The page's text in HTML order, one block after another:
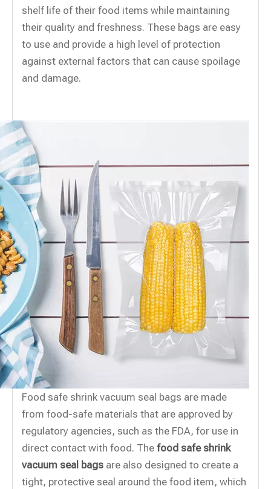
shelf life of their food items while maintaining
their quality and freshness. These bags are easy
to use and provide a high level of protection
against external factors that can cause spoilage
and damage.
Food safe shrink vacuum seal bags are made
from food-safe materials that are approved by
regulatory agencies, such as the FDA, for use in
direct contact with food. The food safe shrink
vacuum seal bags are also designed to create a
tight, protective seal around the food item, which